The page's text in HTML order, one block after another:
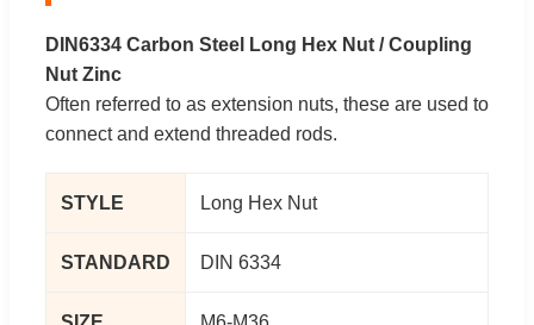
DIN6334 Carbon Steel Long Hex Nut / Coupling
Nut Zinc
Often referred to as extension nuts, these are used to
connect and extend threaded rods.
STYLE Long Hex Nut
STANDARD DIN 6334